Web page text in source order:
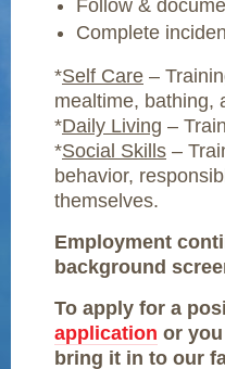
Follow &
Complete
*Self Care –
mealtime, bathing,
*Daily Living –
*Social Skills –
behavior,
themselves.
Employment
background
To apply for a
application or
bring it in to our